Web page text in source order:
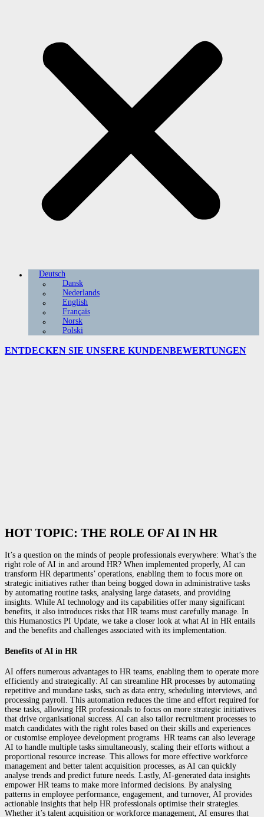
Deutsch
Dansk
Nederlands
English
Français
Norsk
Polski
ENTDECKEN SIE UNSERE KUNDENBEWERTUNGEN
HOT TOPIC: THE ROLE OF AI IN HR
It’s a question on the minds of people professionals everywhere: What’s the
right role of AI in and around HR? When implemented properly, AI can
transform HR departments’ operations, enabling them to focus more on
strategic initiatives rather than being bogged down in administrative tasks
by automating routine tasks, analysing large datasets, and providing
insights. While AI technology and its capabilities offer many significant
benefits, it also introduces risks that HR teams must carefully manage. In
this Humanostics PI Update, we take a closer look at what AI in HR entails
and the benefits and challenges associated with its implementation.
Benefits of AI in HR
AI offers numerous advantages to HR teams, enabling them to operate more
efficiently and strategically: AI can streamline HR processes by automating
repetitive and mundane tasks, such as data entry, scheduling interviews, and
processing payroll. This automation reduces the time and effort required for
these tasks, allowing HR professionals to focus on more strategic initiatives
that drive organisational success. AI can also tailor recruitment processes to
match candidates with the right roles based on their skills and experiences
or customise employee development programs. HR teams can also leverage
AI to handle multiple tasks simultaneously, scaling their efforts without a
proportional resource increase. This allows for more effective workforce
management and better talent acquisition processes, as AI can quickly
analyse trends and predict future needs. Lastly, AI-generated data insights
empower HR teams to make more informed decisions. By analysing
patterns in employee performance, engagement, and turnover, AI provides
actionable insights that help HR professionals optimise their strategies.
Whether it’s talent acquisition or workforce management, AI ensures that